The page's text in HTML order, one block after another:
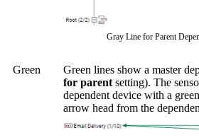
Gray Line for Parent
Green Green lines show a master
for parentsetting). The
dependent device with a
arrow head from the